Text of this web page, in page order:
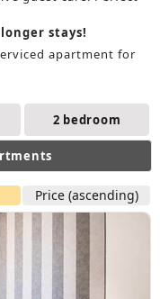
stays!
apartment for
2 bedroom
Price (ascending)